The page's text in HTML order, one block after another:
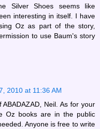
Silver Shoes seems like
interesting in itself. I have
Oz as part of the story,
to use Baum's story
2010 at 11:36 AM
Neil. As for your
Oz books are in the public
Anyone is free to write